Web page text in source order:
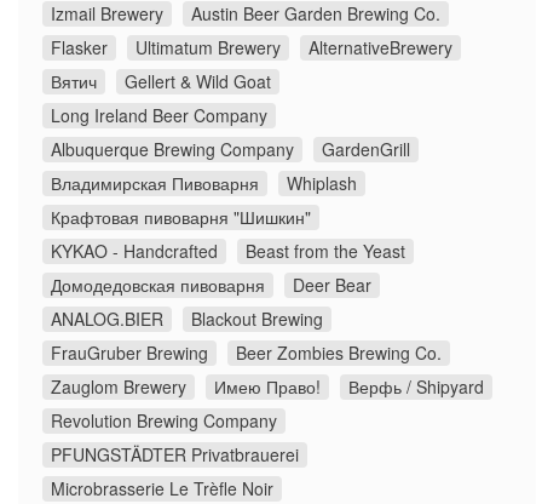
Izmail Brewery
Austin Beer Garden Brewing Co.
Flasker
Ultimatum Brewery
AlternativeBrewery
Вятич
Gellert & Wild Goat
Long Ireland Beer Company
Albuquerque Brewing Company
GardenGrill
Владимирская Пивоварня
Whiplash
Крафтовая пивоварня "Шишкин"
KYKAO - Handcrafted
Beast from the Yeast
Домодедовская пивоварня
Deer Bear
ANALOG.BIER
Blackout Brewing
FrauGruber Brewing
Beer Zombies Brewing Co.
Zauglom Brewery
Имею Право!
Верфь / Shipyard
Revolution Brewing Company
PFUNGSTÄDTER Privatbrauerei
Microbrasserie Le Trèfle Noir